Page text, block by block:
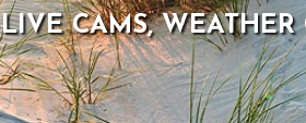
LIVE CAMS,